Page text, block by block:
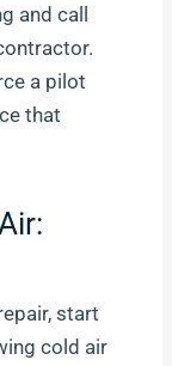
and call
a pilot
that
start
cold air